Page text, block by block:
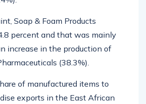
Soap & Foam Products
percent and that was mainly
increase in the production of
(38.3%).
of manufactured items to
exports in the East African